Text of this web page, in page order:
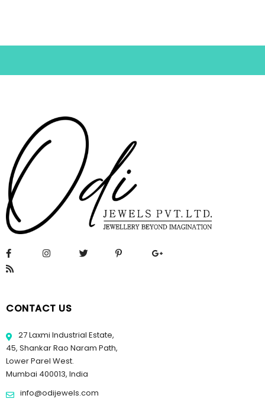
CONTACT US
27 Laxmi Industrial Estate,
45, Shankar Rao Naram Path,
Lower Parel West.
Mumbai 400013, India
info@odijewels.com